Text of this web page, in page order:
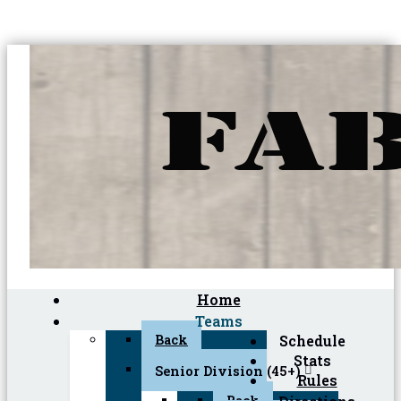
Home
Teams
Back
Senior Division (45+)
Schedule
Stats
Rules